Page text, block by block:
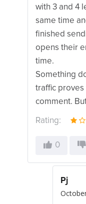
with 3 and 4
same time
finished
opens their
time.
Something
traffic proves
comment.
Rating:
0
Pj